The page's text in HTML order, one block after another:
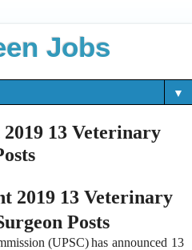
Jobs
▼
13 Veterinary
2019 13 Veterinary
Posts
(UPSC) has announced 13